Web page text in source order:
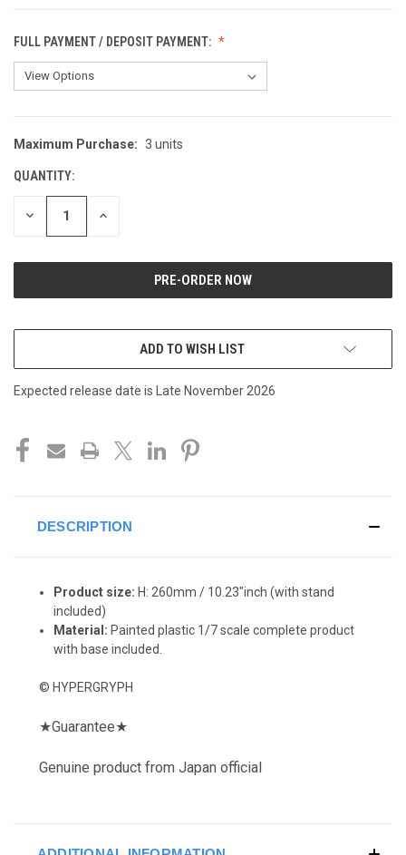
FULL PAYMENT / DEPOSIT PAYMENT:
CURRENT
Maximum Purchase: 3 units
QUANTITY:
DECREASE INCREASE
ADD TO WISH LIST
Expected release date is Late November 2026
DESCRIPTION
Product size: H: 260mm / 10.23"inch (with stand
included)
Material: Painted plastic 1/7 scale complete product
with base included.
© HYPERGRYPH
★Guarantee★
Genuine product from Japan official